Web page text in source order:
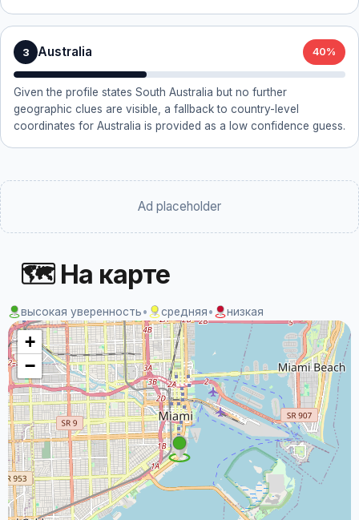
3 Australia 40%
Given the profile states South Australia but no further
geographic clues are visible, a fallback to country-level
coordinates for Australia is provided as a low confidence guess.
Ad placeholder
🗺 На карте
высокая уверенность• средняя• низкая
+
−